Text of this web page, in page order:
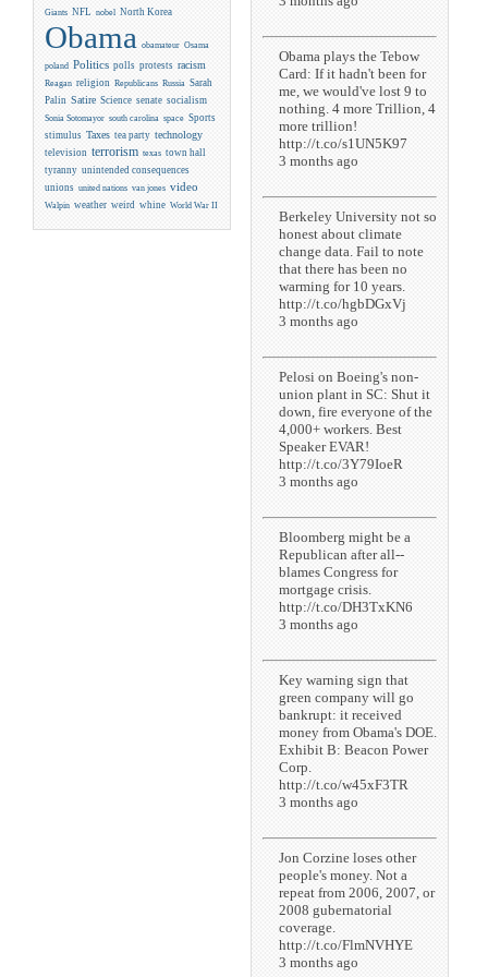
Giants NFL nobel North Korea
Obama obamateur Osama
poland Politics polls protests racism
Reagan religion Republicans Russia Sarah
Palin Satire Science senate socialism
Sonia Sotomayor south carolina space Sports
stimulus Taxes tea party technology
television terrorism texas town hall
tyranny unintended consequences
unions united nations van jones video
Walpin weather weird whine World War II
Obama plays the Tebow
Card: If it hadn't been for
me, we would've lost 9 to
nothing. 4 more Trillion, 4
more trillion!
http://t.co/s1UN5K97
3 months ago
Berkeley University not so
honest about climate
change data. Fail to note
that there has been no
warming for 10 years.
http://t.co/hgbDGxVj
3 months ago
Pelosi on Boeing's non-
union plant in SC: Shut it
down, fire everyone of the
4,000+ workers. Best
Speaker EVAR!
http://t.co/3Y79IoeR
3 months ago
Bloomberg might be a
Republican after all--
blames Congress for
mortgage crisis.
http://t.co/DH3TxKN6
3 months ago
Key warning sign that
green company will go
bankrupt: it received
money from Obama's DOE.
Exhibit B: Beacon Power
Corp.
http://t.co/w45xF3TR
3 months ago
Jon Corzine loses other
people's money. Not a
repeat from 2006, 2007, or
2008 gubernatorial
coverage.
http://t.co/FlmNVHYE
3 months ago